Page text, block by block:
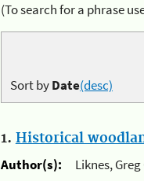
(To search for a phrase
Sort byDate(desc)
1. Historical
Author(s):
Liknes,